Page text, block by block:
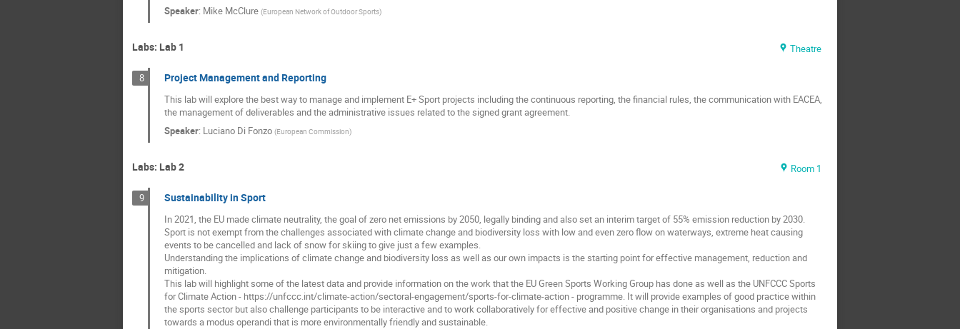
Speaker: Mike McClure (European Network of Outdoor Sports)
Labs: Lab 1 Theatre
8 Project Management and Reporting
This lab will explore the best way to manage and implement E+ Sport projects including the continuous reporting, the financial rules, the communication with EACEA,
the management of deliverables and the administrative issues related to the signed grant agreement.
Speaker: Luciano Di Fonzo (European Commission)
Labs: Lab 2 Room 1
9 Sustainability in Sport
In 2021, the EU made climate neutrality, the goal of zero net emissions by 2050, legally binding and also set an interim target of 55% emission reduction by 2030.
Sport is not exempt from the challenges associated with climate change and biodiversity loss with low and even zero flow on waterways, extreme heat causing
events to be cancelled and lack of snow for skiing to give just a few examples.
Understanding the implications of climate change and biodiversity loss as well as our own impacts is the starting point for effective management, reduction and
mitigation.
This lab will highlight some of the latest data and provide information on the work that the EU Green Sports Working Group has done as well as the UNFCCC Sports
for Climate Action - https://unfccc.int/climate-action/sectoral-engagement/sports-for-climate-action - programme. It will provide examples of good practice within
the sports sector but also challenge participants to be interactive and to work collaboratively for effective and positive change in their organisations and projects
towards a modus operandi that is more environmentally friendly and sustainable.